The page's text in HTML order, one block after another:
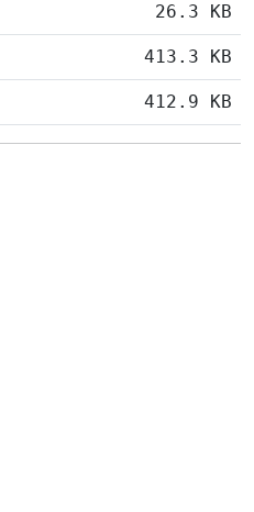
26.3 KB
413.3 KB
412.9 KB